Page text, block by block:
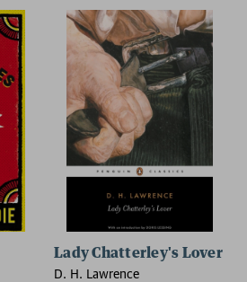
Lady Chatterley's Lover
D. H. Lawrence